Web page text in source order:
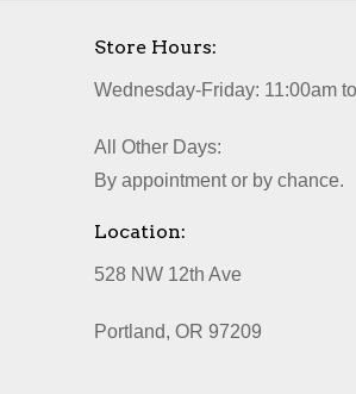
Store Hours:
Wednesday-Friday: 11:00am
All Other Days:
By appointment or by chance.
Location:
528 NW 12th Ave
Portland, OR 97209